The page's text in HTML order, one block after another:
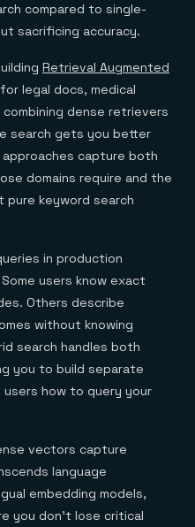
compared to single-
sacrificing accuracy.
Retrieval Augmented
legal docs, medical
dense retrievers
search gets you better
approaches capture both
domains require and the
keyword search
in production
users know exact
Others describe
without knowing
search handles both
you to build separate
how to query your
vectors capture
language
embedding models,
you don't lose critical